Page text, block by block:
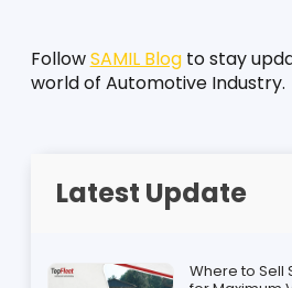
Follow SAMIL Blog to stay
world of Automotive Industry.
Latest Update
Where to Sell